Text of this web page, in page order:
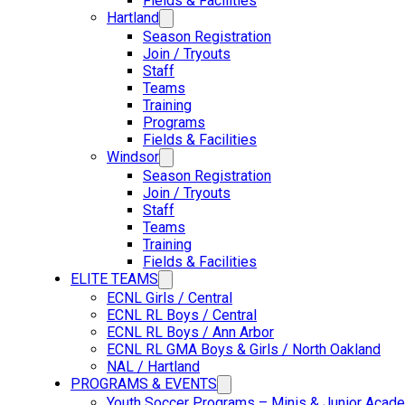
Hartland
Season Registration
Join / Tryouts
Staff
Teams
Training
Programs
Fields & Facilities
Windsor
Season Registration
Join / Tryouts
Staff
Teams
Training
Fields & Facilities
ELITE TEAMS
ECNL Girls / Central
ECNL RL Boys / Central
ECNL RL Boys / Ann Arbor
ECNL RL GMA Boys & Girls / North Oakland
NAL / Hartland
PROGRAMS & EVENTS